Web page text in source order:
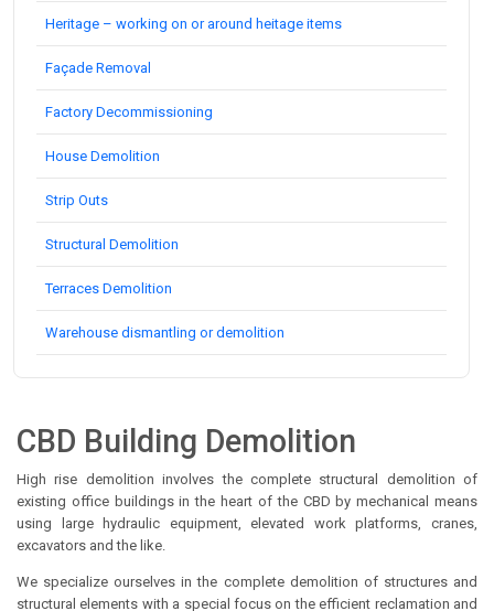
Heritage – working on or around heitage items
Façade Removal
Factory Decommissioning
House Demolition
Strip Outs
Structural Demolition
Terraces Demolition
Warehouse dismantling or demolition
CBD Building Demolition
High rise demolition involves the complete structural demolition of
existing office buildings in the heart of the CBD by mechanical means
using large hydraulic equipment, elevated work platforms, cranes,
excavators and the like.
We specialize ourselves in the complete demolition of structures and
structural elements with a special focus on the efficient reclamation and